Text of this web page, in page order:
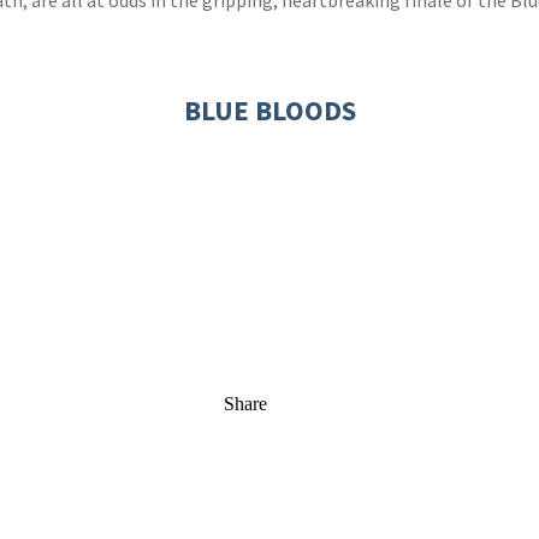
BLUE BLOODS
Share